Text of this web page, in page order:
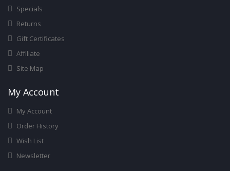
Specials
Returns
Gift Certificates
Affiliate
Site Map
My Account
My Account
Order History
Wish List
Newsletter